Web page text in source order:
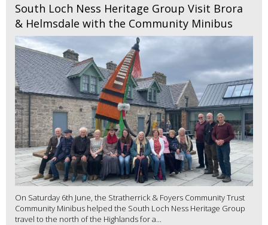
South Loch Ness Heritage Group Visit Brora
& Helmsdale with the Community Minibus
On Saturday 6th June, the Stratherrick & Foyers Community Trust
Community Minibus helped the South Loch Ness Heritage Group
travel to the north of the Highlands for a...